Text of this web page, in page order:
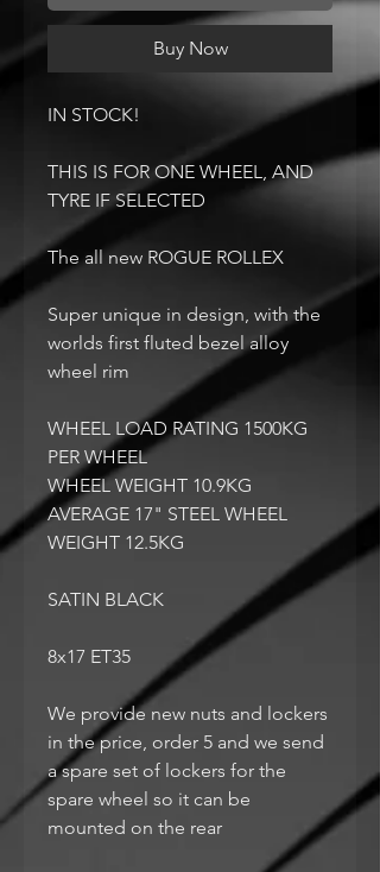
Buy Now
IN STOCK!
THIS IS FOR ONE WHEEL, AND
TYRE IF SELECTED
The all new ROGUE ROLLEX
Super unique in design, with the
worlds first fluted bezel alloy
wheel rim
WHEEL LOAD RATING 1500KG
PER WHEEL
WHEEL WEIGHT 10.9KG
AVERAGE 17" STEEL WHEEL
WEIGHT 12.5KG
SATIN BLACK
8x17 ET35
We provide new nuts and lockers
in the price, order 5 and we send
a spare set of lockers for the
spare wheel so it can be
mounted on the rear